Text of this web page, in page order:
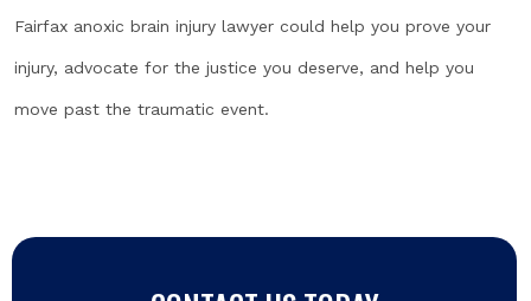
Fairfax anoxic brain injury lawyer could help you prove your
injury, advocate for the justice you deserve, and help you
move past the traumatic event.